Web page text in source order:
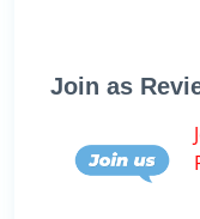
Join as